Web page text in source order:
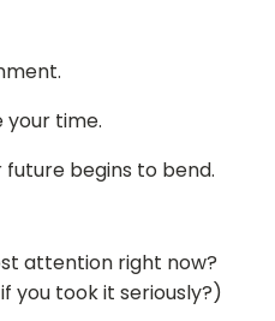
your time.
begins to bend.
attention right now?
you took it seriously?)